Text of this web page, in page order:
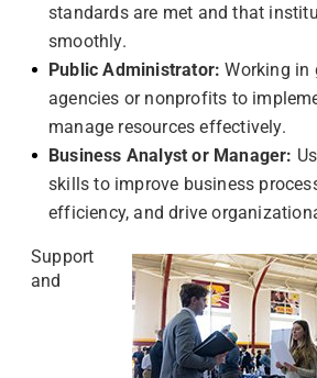
standards are met and that
smoothly.
Public Administrator: Working in
agencies or nonprofits to
manage resources effectively.
Business Analyst or Manager:
skills to improve business
efficiency, and drive
Support
and